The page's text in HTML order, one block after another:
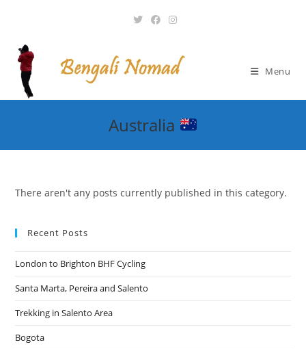
content
Menu
Australia
There aren't any posts currently published in this category.
Recent Posts
London to Brighton BHF Cycling
Santa Marta, Pereira and Salento
Trekking in Salento Area
Bogota